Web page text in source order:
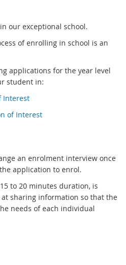
our exceptional school.
of enrolling in school is an
applications for the year level
student in:
Interest
of Interest
an enrolment interview once
application to enrol.
to 20 minutes duration, is
sharing information so that the
needs of each individual